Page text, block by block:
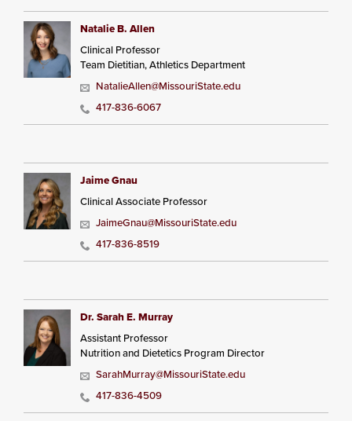
Natalie B. Allen
Clinical Professor
Team Dietitian, Athletics Department
NatalieAllen@MissouriState.edu
417-836-6067
Jaime Gnau
Clinical Associate Professor
JaimeGnau@MissouriState.edu
417-836-8519
Dr. Sarah E. Murray
Assistant Professor
Nutrition and Dietetics Program Director
SarahMurray@MissouriState.edu
417-836-4509